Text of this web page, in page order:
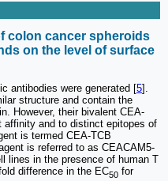
colon cancer spheroids
on the level of surface
antibodies were generated [5].
structure and contain the
However, their bivalent CEA-
affinity and to distinct epitopes of
is termed CEA-TCB
is referred to as CEACAM5-
lines in the presence of human T
difference in the EC50 for